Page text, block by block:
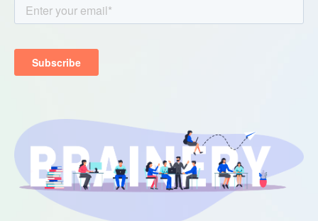
Start Free Trial